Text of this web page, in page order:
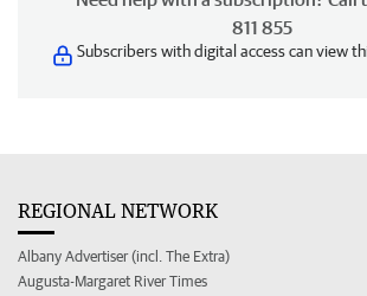
811 855
Subscribers with digital access can view
REGIONAL NETWORK
Albany Advertiser (incl. The Extra)
Augusta-Margaret River Times